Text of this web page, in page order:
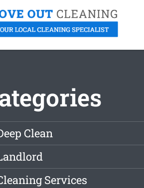
Clean
Services